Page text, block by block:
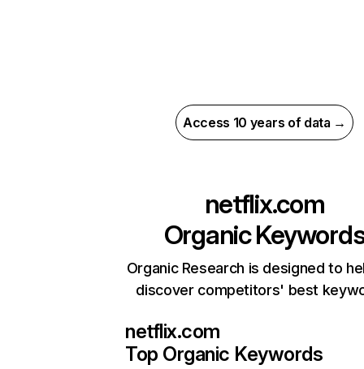
Access 10 years of data →
netflix.com
Organic
Organic Research is designed to
discover competitors' best
netflix.com
Top Organic Keywords